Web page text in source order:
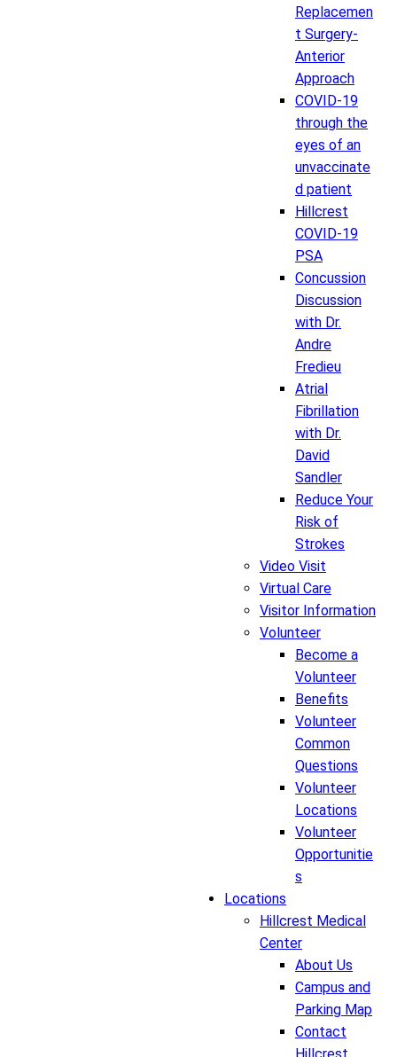
Replacemen
t Surgery-
Anterior
Approach
COVID-19
through the
eyes of an
unvaccinate
d patient
Hillcrest
COVID-19
PSA
Concussion
Discussion
with Dr.
Andre
Fredieu
Atrial
Fibrillation
with Dr.
David
Sandler
Reduce Your
Risk of
Strokes
Video Visit
Virtual Care
Visitor Information
Volunteer
Become a
Volunteer
Benefits
Volunteer
Common
Questions
Volunteer
Locations
Volunteer
Opportunitie
s
Locations
Hillcrest Medical
Center
About Us
Campus and
Parking Map
Contact